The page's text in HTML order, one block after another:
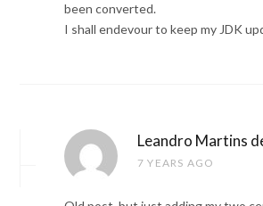
been converted.
I shall endevour to keep my JDK
Leandro Martins
7 YEARS AGO